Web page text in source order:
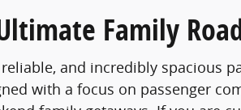
Family
and incredibly spacious
with a focus on passenger